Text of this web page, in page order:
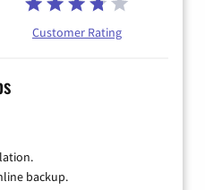
Customer Rating
backup.